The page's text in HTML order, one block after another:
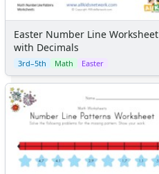
Easter Number Line Worksheet
with Decimals
3rd–5th Math Easter